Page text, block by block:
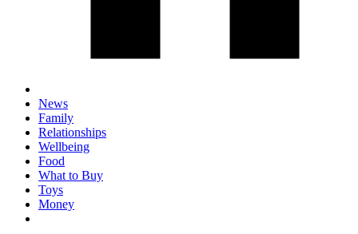
News
Family
Relationships
Wellbeing
Food
What to Buy
Toys
Money